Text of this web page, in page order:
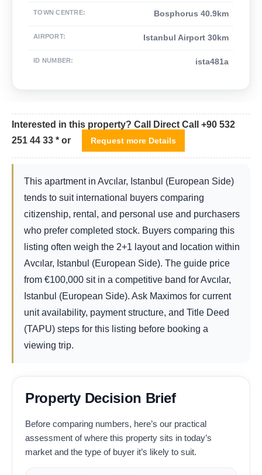
TOWN CENTRE: Bosphorus 40.9km
AIRPORT: Istanbul Airport 30km
ID NUMBER: ista481a
Interested in this property? Call Direct Call +90 532
251 44 33 * or
Request more Details
This apartment in Avcılar, Istanbul (European Side)
tends to suit international buyers comparing
citizenship, rental, and personal use and purchasers
who prefer completed stock. Buyers comparing this
listing often weigh the 2+1 layout and location within
Avcılar, Istanbul (European Side). The guide price
from
100,000
€
sit in a competitive band for Avcılar,
Istanbul (European Side). Ask Maximos for current
unit availability, payment structure, and Title Deed
(TAPU) steps for this listing before booking a
viewing trip.
Property Decision Brief
Before comparing numbers, here’s our practical
assessment of where this property sits in today’s
market and the type of buyer it’s likely to suit.